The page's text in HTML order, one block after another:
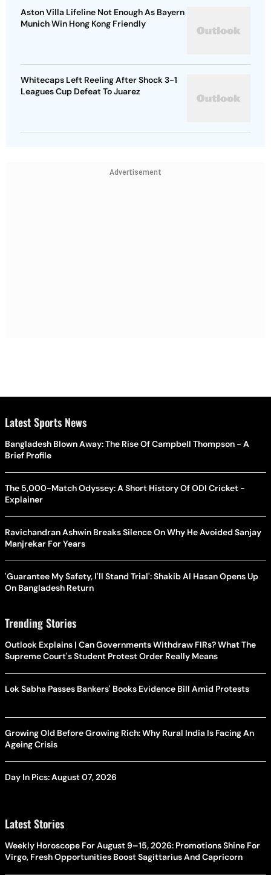
Aston Villa Lifeline Not Enough As Bayern
Munich Win Hong Kong Friendly
Whitecaps Left Reeling After Shock 3-1
Leagues Cup Defeat To Juarez
Advertisement
Latest Sports News
Bangladesh Blown Away: The Rise Of Campbell Thompson - A
Brief Profile
The 5,000-Match Odyssey: A Short History Of ODI Cricket -
Explainer
Ravichandran Ashwin Breaks Silence On Why He Avoided Sanjay
Manjrekar For Years
'Guarantee My Safety, I'll Stand Trial': Shakib Al Hasan Opens Up
On Bangladesh Return
Trending Stories
Outlook Explains | Can Governments Withdraw FIRs? What The
Supreme Court's Student Protest Order Really Means
Lok Sabha Passes Bankers' Books Evidence Bill Amid Protests
Growing Old Before Growing Rich: Why Rural India Is Facing An
Ageing Crisis
Day In Pics: August 07, 2026
Latest Stories
Weekly Horoscope For August 9–15, 2026: Promotions Shine For
Virgo, Fresh Opportunities Boost Sagittarius And Capricorn